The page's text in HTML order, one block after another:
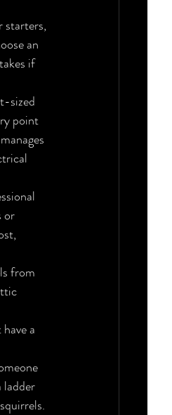
starters,
an
if
sized
point
or
from
a
ladder